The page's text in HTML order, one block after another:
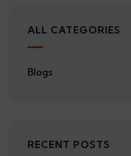
ALL CATEGORIES
Blogs
RECENT POSTS